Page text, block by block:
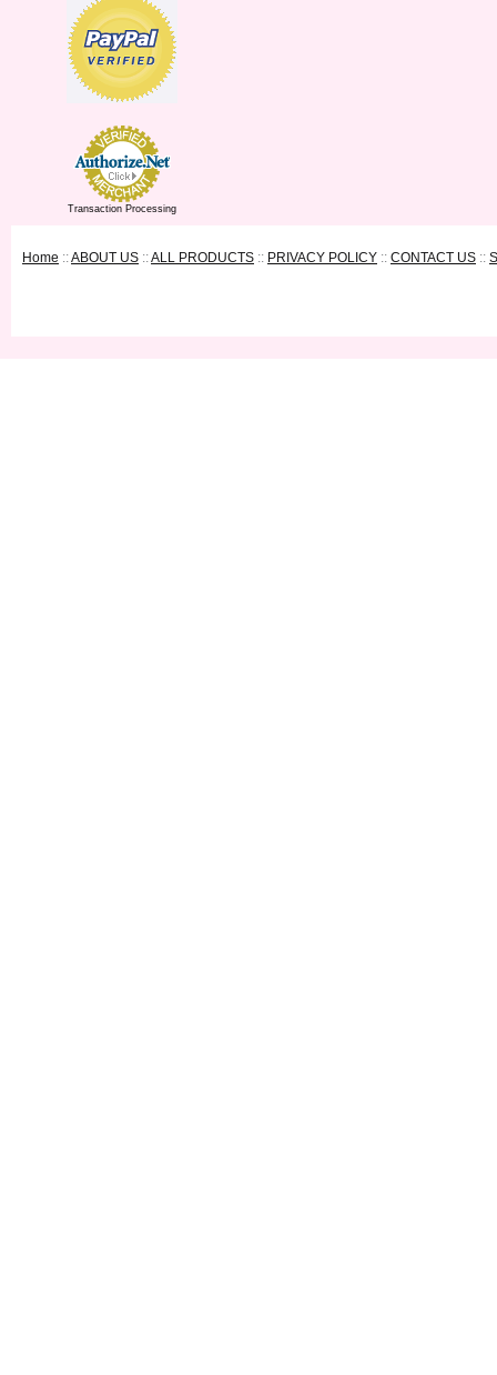
Transaction Processing
Home ::ABOUT US ::ALL PRODUCTS :: PRIVACY POLICY :: CONTACT US ::